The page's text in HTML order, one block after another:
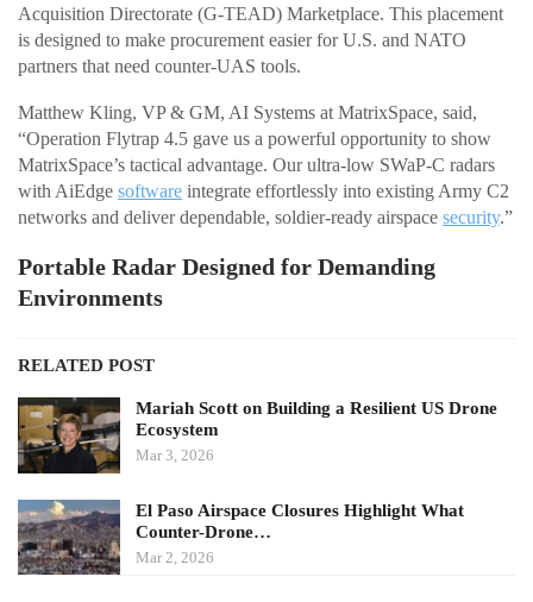
Acquisition Directorate (G-TEAD) Marketplace. This placement
is designed to make procurement easier for U.S. and NATO
partners that need counter-UAS tools.
Matthew Kling, VP & GM, AI Systems at MatrixSpace, said,
“Operation Flytrap 4.5 gave us a powerful opportunity to show
MatrixSpace’s tactical advantage. Our ultra-low SWaP-C radars
with AiEdge software integrate effortlessly into existing Army C2
networks and deliver dependable, soldier-ready airspace security.”
Portable Radar Designed for Demanding
Environments
RELATED POST
Mariah Scott on Building a Resilient US Drone
Ecosystem
Mar 3, 2026
El Paso Airspace Closures Highlight What
Counter-Drone…
Mar 2, 2026